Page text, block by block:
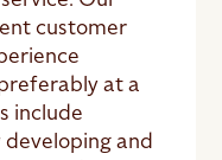
customer
at a
include
and